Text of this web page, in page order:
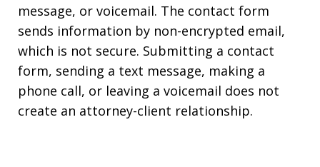
message, or voicemail. The contact form
sends information by non-encrypted email,
which is not secure. Submitting a contact
form, sending a text message, making a
phone call, or leaving a voicemail does not
create an attorney-client relationship.